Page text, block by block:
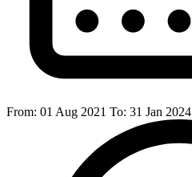
From: 01 Aug 2021 To: 31 Jan 2024